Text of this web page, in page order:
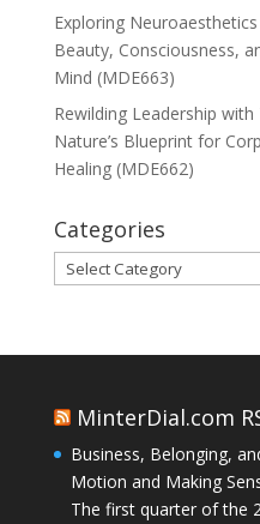
Exploring
Beauty, Consciousness,
Mind (MDE663)
Rewilding Leadership
Nature’s Blueprint for
Healing (MDE662)
Categories
Categories
MinterDial.com
Business, Belonging,
Motion and Making
The first quarter of the